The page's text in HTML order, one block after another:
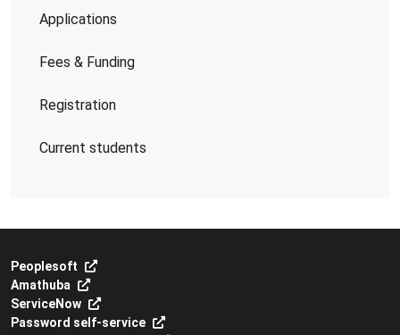
Applications
Fees & Funding
Registration
Current students
Peoplesoft
Amathuba
ServiceNow
Password self-service